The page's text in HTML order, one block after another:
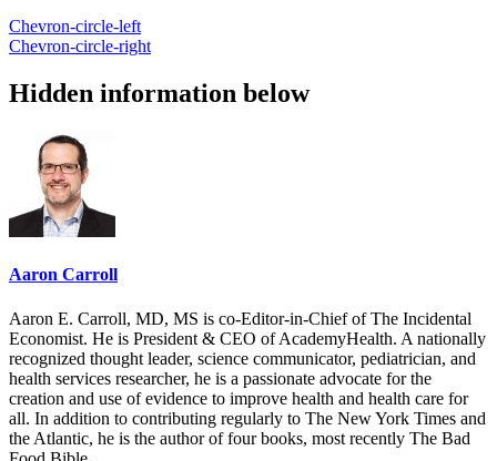
Chevron-circle-left
Chevron-circle-right
Hidden information below
Aaron Carroll
Aaron E. Carroll, MD, MS is co-Editor-in-Chief of The Incidental
Economist. He is President & CEO of AcademyHealth. A nationally
recognized thought leader, science communicator, pediatrician, and
health services researcher, he is a passionate advocate for the
creation and use of evidence to improve health and health care for
all. In addition to contributing regularly to The New York Times and
the Atlantic, he is the author of four books, most recently The Bad